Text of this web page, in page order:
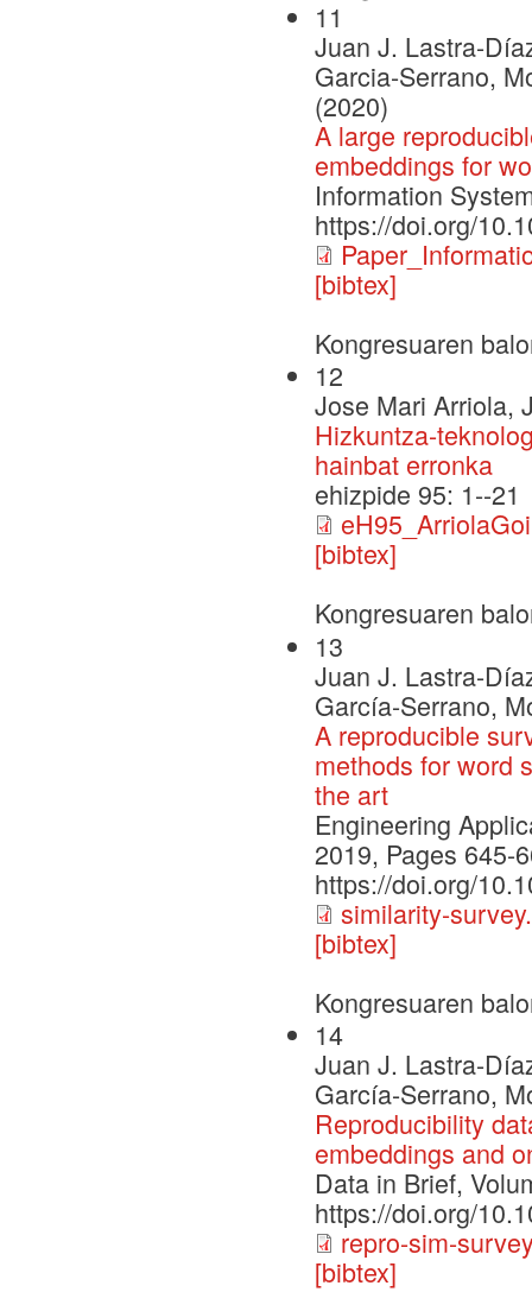
11
Juan J. Lastra-
Garcia-Serrano,
(2020)
A large
embeddings for
Information
https://doi.org/
[bibtex]
Kongresuaren
12
Jose Mari Arriola,
Hizkuntza-
hainbat erronka
ehizpide 95: 1--21
[bibtex]
Kongresuaren
13
Juan J. Lastra-
García-Serrano,
A reproducible
methods for word
the art
Engineering
2019, Pages 645-
https://doi.org/
similarity-
[bibtex]
Kongresuaren
14
Juan J. Lastra-
García-Serrano,
Reproducibility
embeddings and
Data in Brief,
https://doi.org/
repro-sim-
[bibtex]